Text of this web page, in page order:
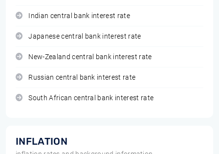
Indian central bank interest rate
Japanese central bank interest rate
New-Zealand central bank interest rate
Russian central bank interest rate
South African central bank interest rate
INFLATION